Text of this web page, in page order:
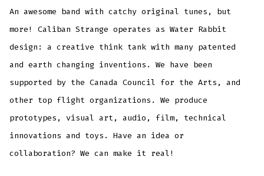
An awesome band with catchy original tunes, but
more! Caliban Strange operates as Water Rabbit
design: a creative think tank with many patented
and earth changing inventions. We have been
supported by the Canada Council for the Arts, and
other top flight organizations. We produce
prototypes, visual art, audio, film, technical
innovations and toys. Have an idea or
collaboration? We can make it real!